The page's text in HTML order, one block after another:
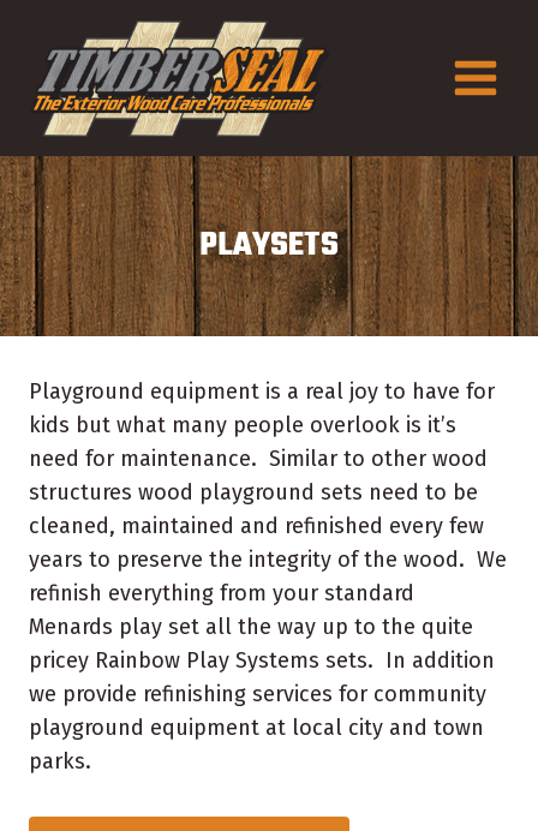
content
PLAYSETS
Playground equipment is a real joy to have for
kids but what many people overlook is it’s
need for maintenance. Similar to other wood
structures wood playground sets need to be
cleaned, maintained and refinished every few
years to preserve the integrity of the wood. We
refinish everything from your standard
Menards play set all the way up to the quite
pricey Rainbow Play Systems sets. In addition
we provide refinishing services for community
playground equipment at local city and town
parks.